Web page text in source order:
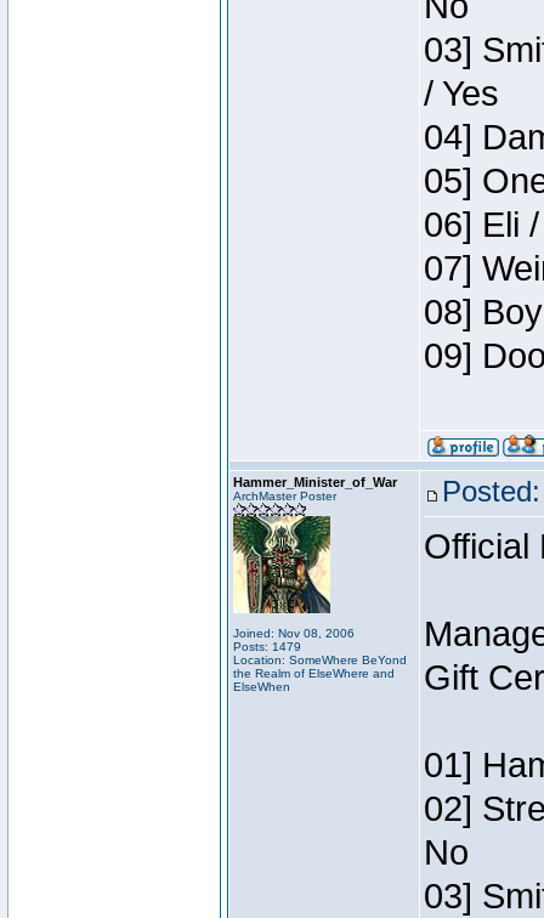
03]
/ Yes
04]
05]
06] Eli
07]
08]
09]
Hammer_Minister_of_War
ArchMaster Poster
Joined: Nov 08, 2006
Posts: 1479
Location: SomeWhere BeYond
the Realm of ElseWhere and
ElseWhen
Official
Gift
01]
02]
No
03]